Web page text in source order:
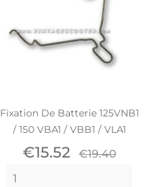
Fixation De Batterie 125VNB1
/ 150 VBA1 / VBB1 / VLA1
Price
€15.52 Regular
€19.40